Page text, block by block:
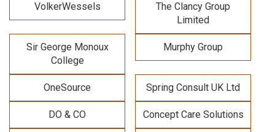
VolkerWessels
The Clancy Group
Limited
Sir George Monoux
College
Murphy Group
OneSource Spring Consult UK Ltd
DO & CO Concept Care Solutions